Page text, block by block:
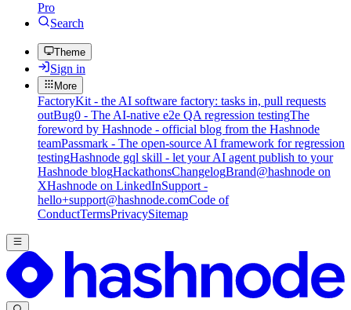
Pro
Search
Theme
Sign in
More
FactoryKit - the AI software factory: tasks in, pull requests
outBug0 - The AI-native e2e QA regression testingThe
foreword by Hashnode - official blog from the Hashnode
teamPassmark - The open-source AI framework for regression
testingHashnode gql skill - let your AI agent publish to your
Hashnode blogHackathonsChangelogBrand@hashnode on
XHashnode on LinkedInSupport -
hello+support@hashnode.comCode of
ConductTermsPrivacySitemap